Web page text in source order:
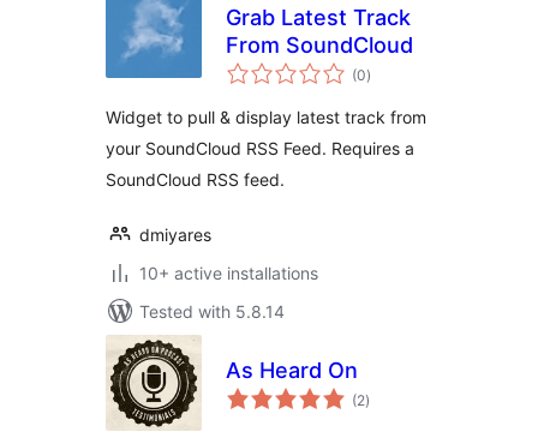
Grab Latest Track
From SoundCloud
(0total
ratings
)
Widget to pull & display latest track from
your SoundCloud RSS Feed. Requires a
SoundCloud RSS feed.
dmiyares
10+ active installations
Tested with 5.8.14
As Heard On
(2total
ratings
)